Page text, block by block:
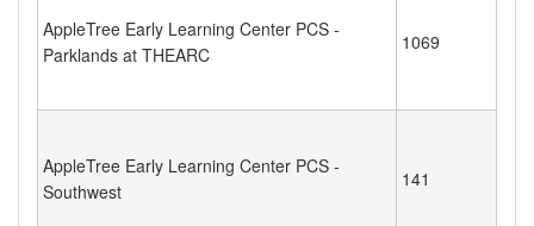
AppleTree Early Learning Center PCS -
Parklands at THEARC
1069
AppleTree Early Learning Center PCS -
Southwest
141